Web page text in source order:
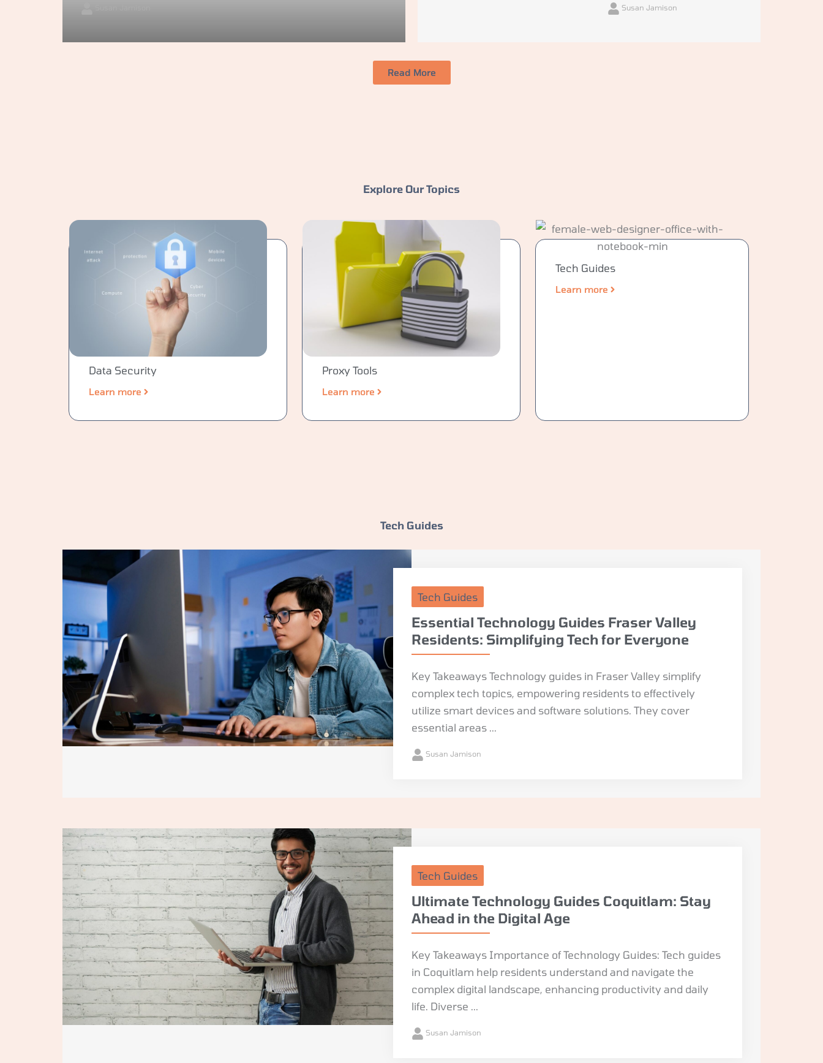
Susan Jamison
Read More
Explore Our Topics
Data Security
Learn more
Proxy Tools
Learn more
Tech Guides
Learn more
Tech Guides
Tech Guides
Essential Technology Guides Fraser Valley
Residents: Simplifying Tech for Everyone
Key Takeaways Technology guides in Fraser Valley simplify
complex tech topics, empowering residents to effectively
utilize smart devices and software solutions. They cover
essential areas ...
Susan Jamison
Tech Guides
Ultimate Technology Guides Coquitlam: Stay
Ahead in the Digital Age
Key Takeaways Importance of Technology Guides: Tech guides
in Coquitlam help residents understand and navigate the
complex digital landscape, enhancing productivity and daily
life. Diverse ...
Susan Jamison